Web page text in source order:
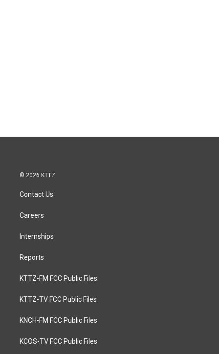
© 2026 KTTZ
Contact Us
Careers
Internships
Reports
KTTZ-FM FCC Public Files
KTTZ-TV FCC Public Files
KNCH-FM FCC Public Files
KCOS-TV FCC Public Files